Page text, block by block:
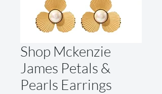
Shop Mckenzie
James Petals &
Pearls Earrings